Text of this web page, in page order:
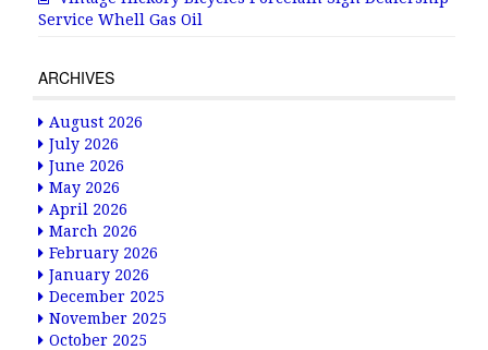
Service Whell Gas Oil
ARCHIVES
August 2026
July 2026
June 2026
May 2026
April 2026
March 2026
February 2026
January 2026
December 2025
November 2025
October 2025